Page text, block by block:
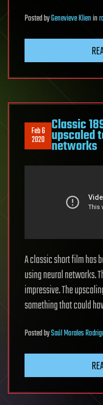
PostedbyGenevieve Klienin
Feb 6
2020
Classic
upscaled
networks
A classic short film has
using neural networks.
impressive. The
something that could
PostedbySaúl Morales